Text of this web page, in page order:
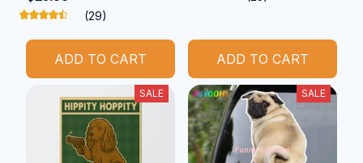
(29)
ADD TO CART ADD TO CART
SALE SALE